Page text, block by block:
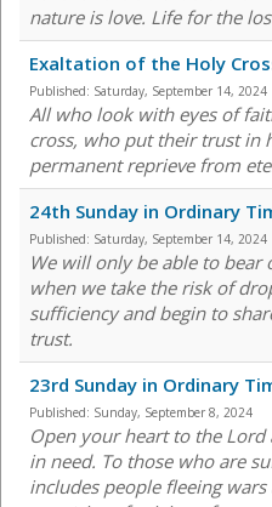
nature is love. Life for the
Exaltation of the Holy
Published: Saturday, September 14, 2024
All who look with eyes of
cross, who put their trust in
permanent reprieve from
24th Sunday in Ordinary
Published: Saturday, September 14, 2024
We will only be able to
when we take the risk of
sufficiency and begin to
trust.
23rd Sunday in Ordinary
Published: Sunday, September 8, 2024
Open your heart to the
in need. To those who are
includes people fleeing